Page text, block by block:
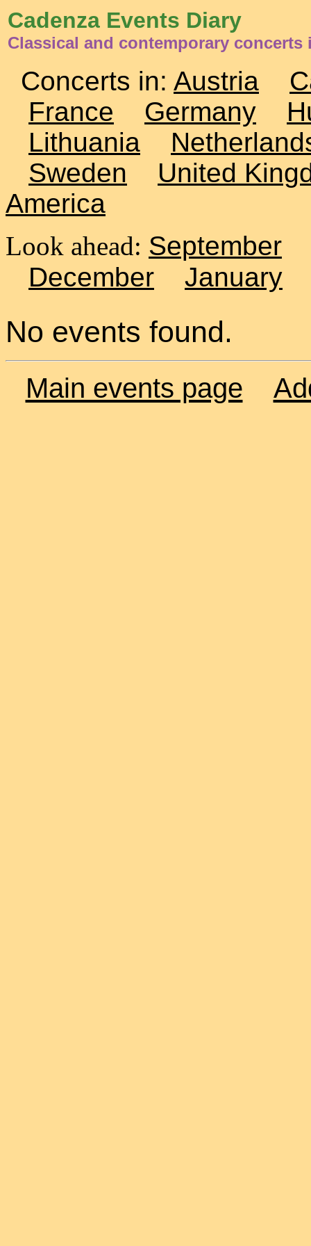
Cadenza Events Diary
Classical and contemporary concerts
Concerts in: Austria
France
Germany
Lithuania
Sweden
United
America
Look ahead: September
December
January
No events found.
Main events page